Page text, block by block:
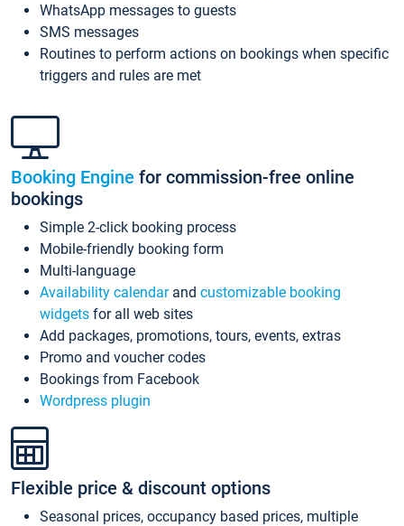
WhatsApp messages to guests
SMS messages
Routines to perform actions on bookings when specific
triggers and rules are met
Booking Engine for commission-free online
bookings
Simple 2-click booking process
Mobile-friendly booking form
Multi-language
Availability calendarand customizable booking
widgets for all web sites
Add packages, promotions, tours, events, extras
Promo and voucher codes
Bookings from Facebook
Wordpress plugin
Flexible price & discount options
Seasonal prices, occupancy based prices, multiple